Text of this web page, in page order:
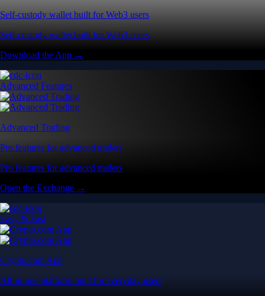
Self-custody wallet built for Web3 users
Self-custody wallet built for Web3 users
Download the App →
Advanced Features
Advanced Trading
Pro features for advanced traders
Pro features for advanced traders
Open the Exchange →
Easy & Fast
Crypto.com App
All-in-one platform built for everyday users